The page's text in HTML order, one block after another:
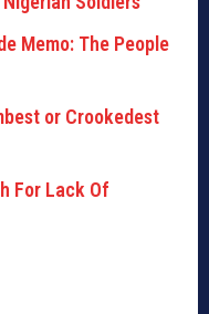
Memo: The People
or Crookedest
For Lack Of